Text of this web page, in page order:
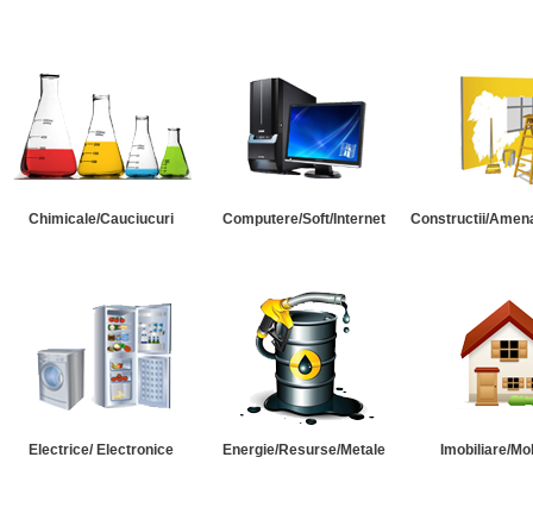
Chimicale/Cauciucuri Computere/Soft/Internet Constructii/
Electrice/ Electronice Energie/Resurse/Metale Imobiliare/